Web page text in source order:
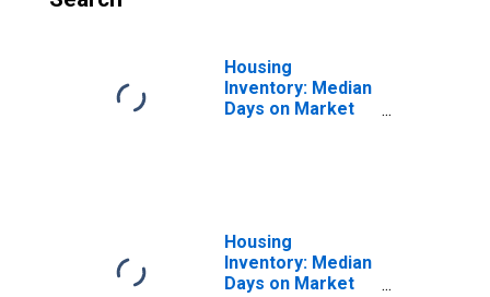
Housing
Inventory: Median
Days on Market
Housing
Inventory: Median
Days on Market